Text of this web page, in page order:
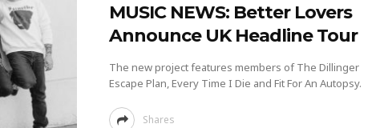
MUSIC NEWS: Better Lovers
Announce UK Headline Tour
The new project features members of The Dillinger
Escape Plan, Every Time I Die and Fit For An Autopsy.
Shares